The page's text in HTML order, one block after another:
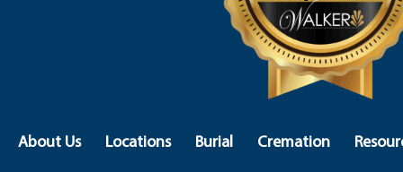
About Us Locations Burial Cremation